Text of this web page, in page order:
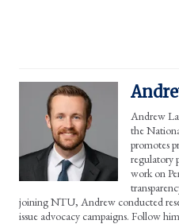
Andrew
the
promotes
regulatory
work on
joining NTU, Andrew conducted
issue advocacy campaigns. Follow